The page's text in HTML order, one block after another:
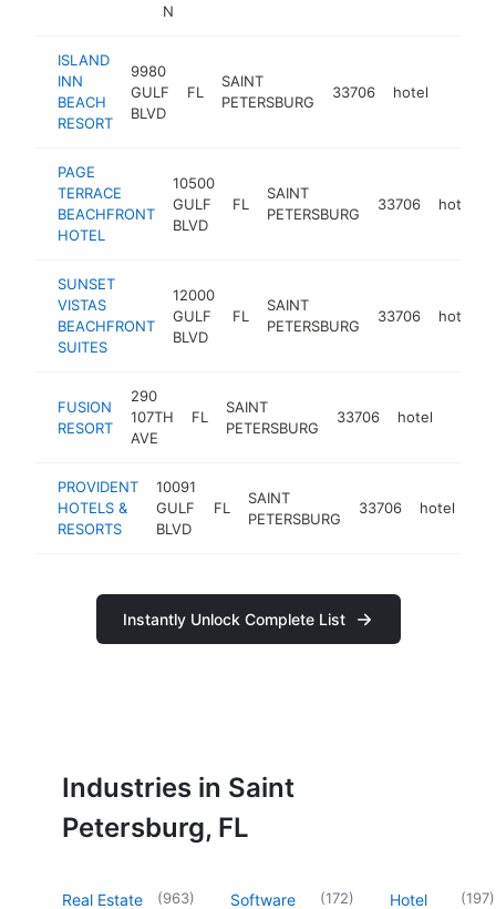
N
ISLAND
INN
BEACH
RESORT
9980
GULF
BLVD
FL
SAINT
PETERSBURG
33706 hotel
PAGE
TERRACE
BEACHFRONT
HOTEL
10500
GULF
BLVD
FL
SAINT
PETERSBURG
33706 hotel
SUNSET
VISTAS
BEACHFRONT
SUITES
12000
GULF
BLVD
FL
SAINT
PETERSBURG
33706 hotel
FUSION
RESORT
290
107TH
AVE
FL
SAINT
PETERSBURG
33706 hotel
PROVIDENT
HOTELS &
RESORTS
10091
GULF
BLVD
FL
SAINT
PETERSBURG
33706 hotel
Instantly Unlock Complete List
Industries in Saint
Petersburg, FL
Real Estate (963) Software (172) Hotel (197)